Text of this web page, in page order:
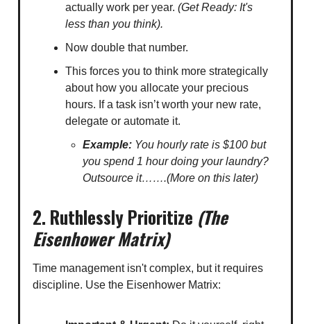
actually work per year. (Get Ready: It's
less than you think).
Now double that number.
This forces you to think more strategically
about how you allocate your precious
hours. If a task isn’t worth your new rate,
delegate or automate it.
Example: You hourly rate is $100 but
you spend 1 hour doing your laundry?
Outsource it…….(More on this later)
2. Ruthlessly Prioritize (The
Eisenhower Matrix)
Time management isn't complex, but it requires
discipline. Use the Eisenhower Matrix: